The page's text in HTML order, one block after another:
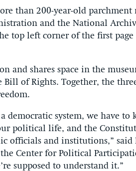
than 200-year-old parchment
and the National
top left corner of the first
and shares space in the
of Rights. Together, the
democratic system, we have to
political life, and the
officials and institutions,” said
Center for Political
supposed to understand it.”